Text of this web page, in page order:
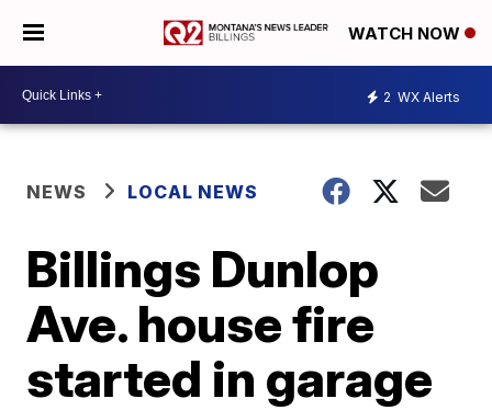
WATCH NOW
2 WX Alerts
NEWS LOCAL NEWS
Billings Dunlop
Ave. house fire
started in garage